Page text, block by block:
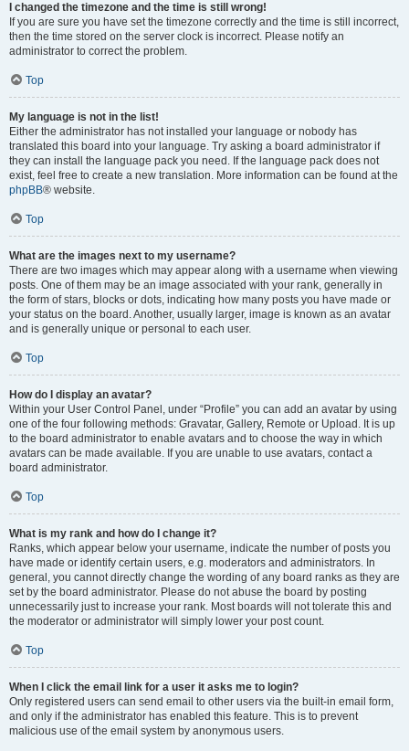
I changed the timezone and the time is still wrong!
If you are sure you have set the timezone correctly and the time is still incorrect,
then the time stored on the server clock is incorrect. Please notify an
administrator to correct the problem.
Top
My language is not in the list!
Either the administrator has not installed your language or nobody has
translated this board into your language. Try asking a board administrator if
they can install the language pack you need. If the language pack does not
exist, feel free to create a new translation. More information can be found at the
phpBB® website.
Top
What are the images next to my username?
There are two images which may appear along with a username when viewing
posts. One of them may be an image associated with your rank, generally in
the form of stars, blocks or dots, indicating how many posts you have made or
your status on the board. Another, usually larger, image is known as an avatar
and is generally unique or personal to each user.
Top
How do I display an avatar?
Within your User Control Panel, under “Profile” you can add an avatar by using
one of the four following methods: Gravatar, Gallery, Remote or Upload. It is up
to the board administrator to enable avatars and to choose the way in which
avatars can be made available. If you are unable to use avatars, contact a
board administrator.
Top
What is my rank and how do I change it?
Ranks, which appear below your username, indicate the number of posts you
have made or identify certain users, e.g. moderators and administrators. In
general, you cannot directly change the wording of any board ranks as they are
set by the board administrator. Please do not abuse the board by posting
unnecessarily just to increase your rank. Most boards will not tolerate this and
the moderator or administrator will simply lower your post count.
Top
When I click the email link for a user it asks me to login?
Only registered users can send email to other users via the built-in email form,
and only if the administrator has enabled this feature. This is to prevent
malicious use of the email system by anonymous users.